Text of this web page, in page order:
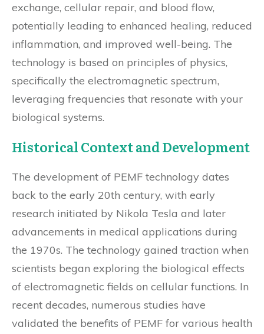
exchange, cellular repair, and blood flow,
potentially leading to enhanced healing, reduced
inflammation, and improved well-being. The
technology is based on principles of physics,
specifically the electromagnetic spectrum,
leveraging frequencies that resonate with your
biological systems.
Historical Context and Development
The development of PEMF technology dates
back to the early 20th century, with early
research initiated by Nikola Tesla and later
advancements in medical applications during
the 1970s. The technology gained traction when
scientists began exploring the biological effects
of electromagnetic fields on cellular functions. In
recent decades, numerous studies have
validated the benefits of PEMF for various health